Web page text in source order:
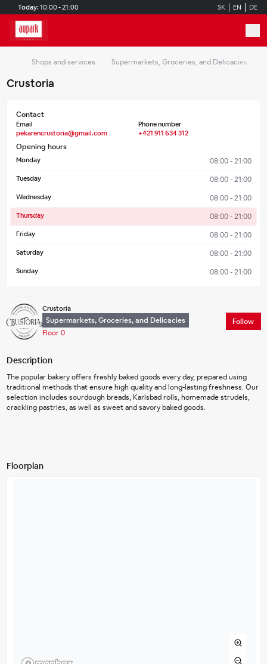
Skip to main content
Today: 10:00 - 21:00 SK EN DE
Shops and services Supermarkets, Groceries, and Delicacies
Crustoria
Crustoria
Supermarkets, Groceries, and Delicacies
Floor 0
Follow
Description
The popular bakery offers freshly baked goods every day, prepared using
traditional methods that ensure high quality and long-lasting freshness. Our
selection includes sourdough breads, Karlsbad rolls, homemade strudels,
crackling pastries, as well as sweet and savory baked goods.
Contact
Email
pekarencrustoria@gmail.com
Phone number
+421 911 634 312
Opening hours
Monday 08:00 - 21:00
Tuesday 08:00 - 21:00
Wednesday 08:00 - 21:00
Thursday 08:00 - 21:00
Friday 08:00 - 21:00
Saturday 08:00 - 21:00
Sunday 08:00 - 21:00
Floorplan